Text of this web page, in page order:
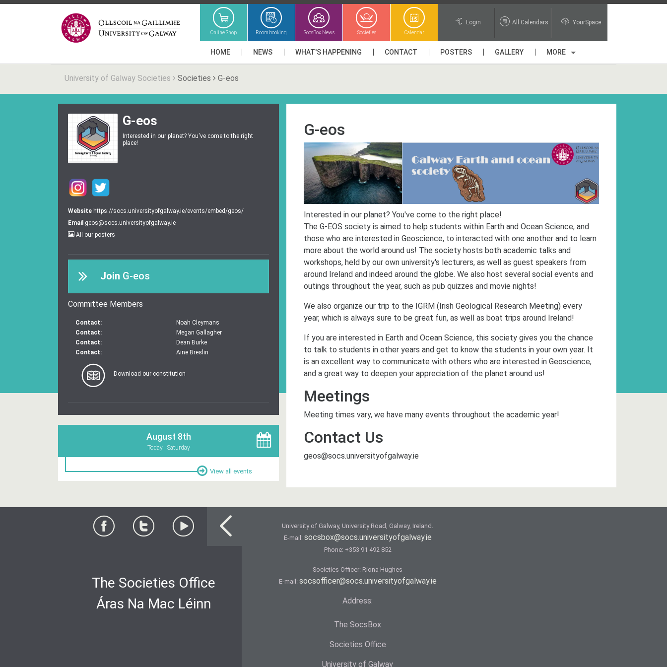
Online Shop Room booking SocsBox News Societies Calendar
Login All Calendars YourSpace
HOME NEWS WHAT'S HAPPENING CONTACT POSTERS GALLERY MORE
University of Galway Societies Societies G-eos
G-eos
Interested in our planet? You've come to the right
place!
Website https://socs.universityofgalway.ie/events/embed/geos/
Email geos@socs.universityofgalway.ie
All our posters
Join G-eos
Committee Members
Contact:
Noah Cleymans
Contact:
Megan Gallagher
Contact:
Dean Burke
Contact:
Aine Breslin
Download our constitution
August 8th
Today . Saturday
View all events
G-eos
Interested in our planet? You've come to the right place!
The G-EOS society is aimed to help students within Earth and Ocean Science, and
those who are interested in Geoscience, to interacted with one another and to learn
more about the world around us! The society hosts both academic talks and
workshops, held by our own university's lecturers, as well as guest speakers from
around Ireland and indeed around the globe. We also host several social events and
outings throughout the year, such as pub quizzes and movie nights!
We also organize our trip to the IGRM (Irish Geological Research Meeting) every
year, which is always sure to be great fun, as well as boat trips around Ireland!
If you are interested in Earth and Ocean Science, this society gives you the chance
to talk to students in other years and get to know the students in your own year. It
is an excellent way to communicate with others who are interested in Geoscience,
and a great way to deepen your appreciation of the planet around us!
Meetings
Meeting times vary, we have many events throughout the academic year!
Contact Us
geos@socs.universityofgalway.ie
The Societies Office
Áras Na Mac Léinn
University of Galway, University Road, Galway, Ireland.
E-mail: socsbox@socs.universityofgalway.ie
Phone: +353 91 492 852
Societies Officer: Ri­ona Hughes
E-mail: socsofficer@socs.universityofgalway.ie
Address:
The SocsBox
Societies Office
University of Galway